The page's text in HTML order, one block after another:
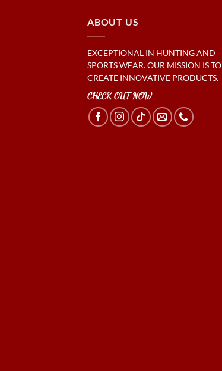
ABOUT US
EXCEPTIONAL IN HUNTING AND
SPORTS WEAR. OUR MISSION IS TO
CREATE INNOVATIVE PRODUCTS.
CHECK OUT NOW